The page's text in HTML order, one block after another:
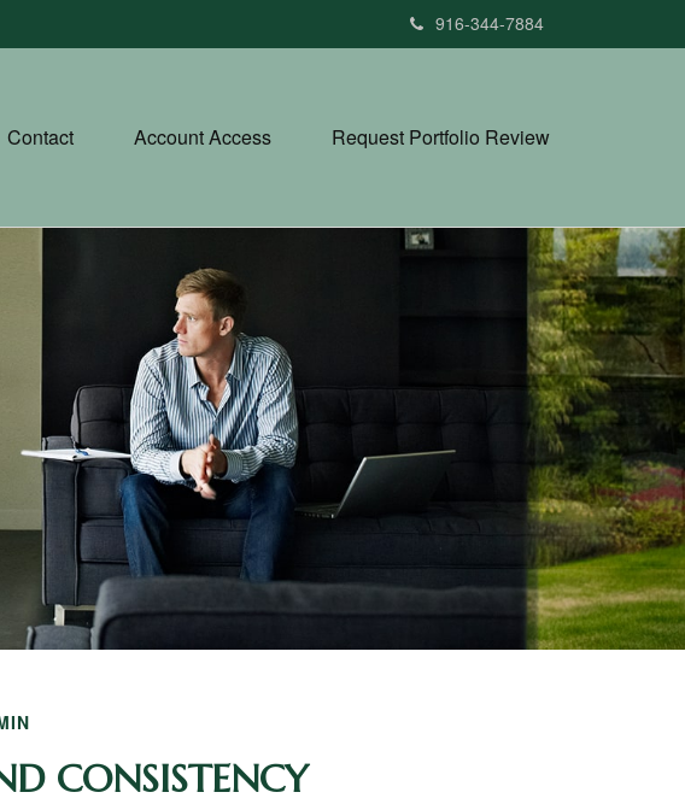
916-344-7884
Contact Account Access Request Portfolio Review
CONSISTENCY